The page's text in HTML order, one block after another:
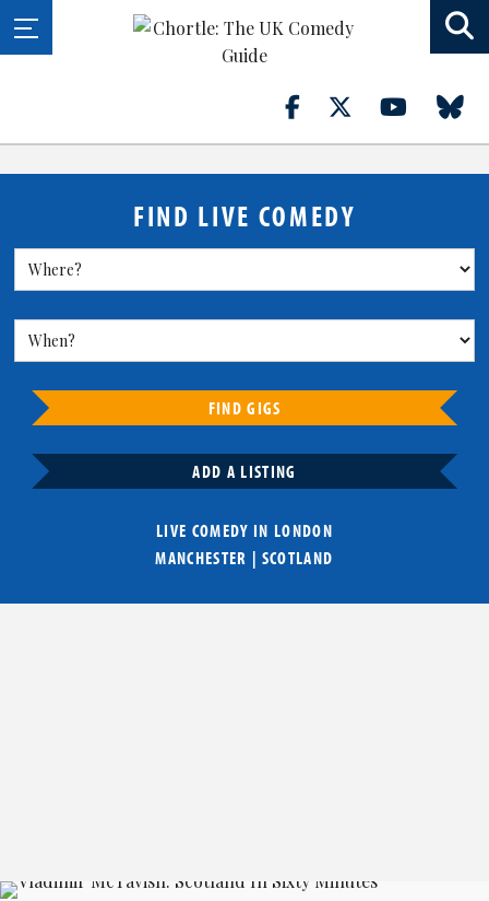
FIND LIVE COMEDY
FIND GIGS
ADD A LISTING
LIVE COMEDY IN LONDON
MANCHESTER | SCOTLAND